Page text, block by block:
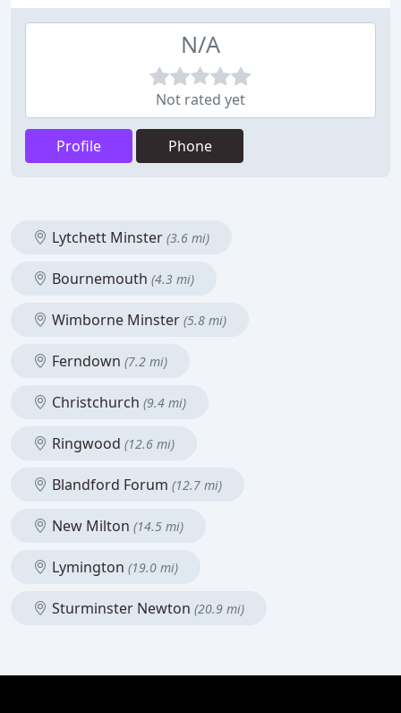
N/A
Not rated yet
Profile Phone
Lytchett Minster (3.6 mi)
Bournemouth (4.3 mi)
Wimborne Minster (5.8 mi)
Ferndown (7.2 mi)
Christchurch (9.4 mi)
Ringwood (12.6 mi)
Blandford Forum (12.7 mi)
New Milton (14.5 mi)
Lymington (19.0 mi)
Sturminster Newton (20.9 mi)